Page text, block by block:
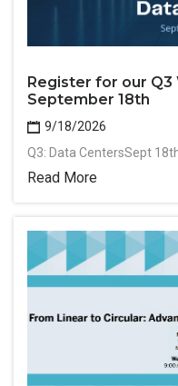
Register for our
September 18th
9/18/2026
Q3: Data CentersSept
Read More